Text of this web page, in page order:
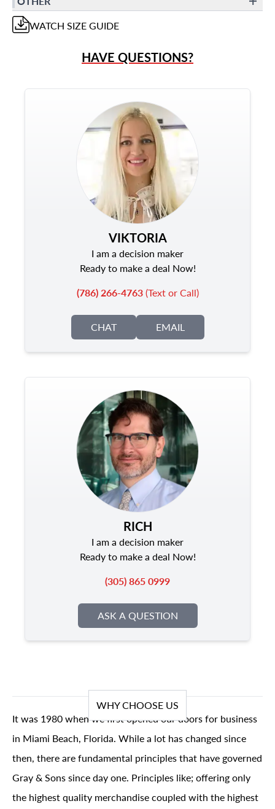
WATCH SIZE GUIDE
HAVE QUESTIONS?
VIKTORIA
I am a decision maker
Ready to make a deal Now!
(786) 266-4763(Text or Call)
CHAT EMAIL
RICH
I am a decision maker
Ready to make a deal Now!
(305) 865 0999
ASK A QUESTION
WHY CHOOSE US
It was 1980 when we first opened our doors for business
in Miami Beach, Florida. While a lot has changed since
then, there are fundamental principles that have governed
Gray & Sons since day one. Principles like; offering only
the highest quality merchandise coupled with the highest